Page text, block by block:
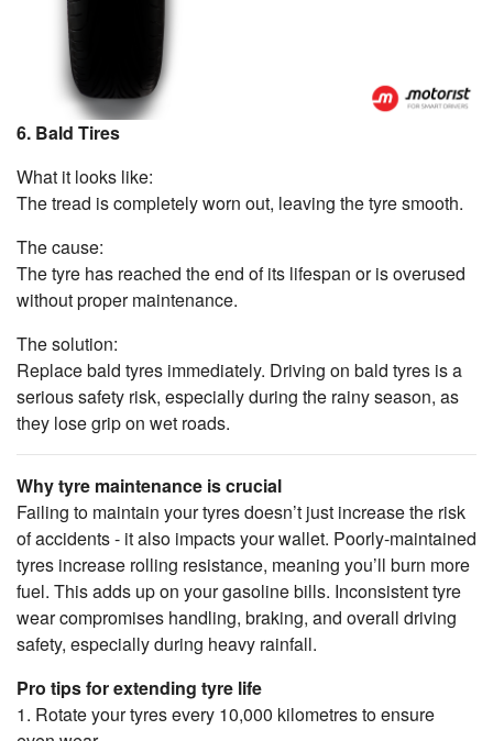
6. Bald Tires
What it looks like:
The tread is completely worn out, leaving the tyre smooth.
The cause:
The tyre has reached the end of its lifespan or is overused
without proper maintenance.
The solution:
Replace bald tyres immediately. Driving on bald tyres is a
serious safety risk, especially during the rainy season, as
they lose grip on wet roads.
Why tyre maintenance is crucial
Failing to maintain your tyres doesn’t just increase the risk
of accidents - it also impacts your wallet. Poorly-maintained
tyres increase rolling resistance, meaning you’ll burn more
fuel. This adds up on your gasoline bills. Inconsistent tyre
wear compromises handling, braking, and overall driving
safety, especially during heavy rainfall.
Pro tips for extending tyre life
1. Rotate your tyres every 10,000 kilometres to ensure